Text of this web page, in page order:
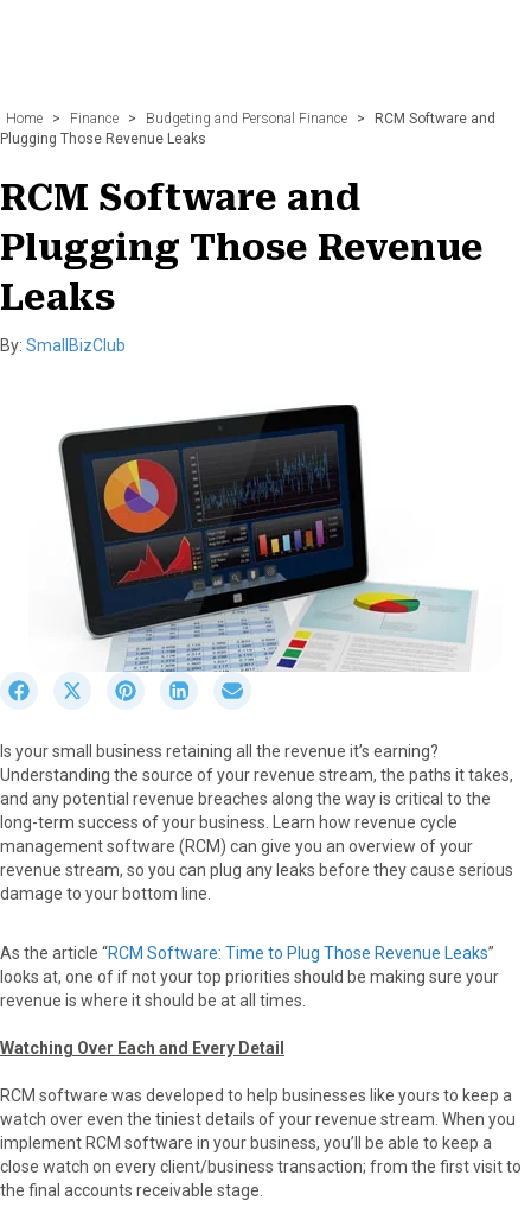
Home > Finance > Budgeting and Personal Finance >
RCM Software and
Plugging Those Revenue Leaks
RCM Software and
Plugging Those Revenue
Leaks
By: SmallBizClub
r
e
o
n
F
a
c
o
S
r
e
o
n
X
(
T
i
t
S
r
e
o
n
P
i
n
e
e
S
r
e
o
n
L
i
I
r
e
o
n
E
m
Is your small business retaining all the revenue it’s earning?
Understanding the source of your revenue stream, the paths it takes,
and any potential revenue breaches along the way is critical to the
long-term success of your business. Learn how revenue cycle
management software (RCM) can give you an overview of your
revenue stream, so you can plug any leaks before they cause serious
damage to your bottom line.
As the article “RCM Software: Time to Plug Those Revenue Leaks”
looks at, one of if not your top priorities should be making sure your
revenue is where it should be at all times.
Watching Over Each and Every Detail
RCM software was developed to help businesses like yours to keep a
watch over even the tiniest details of your revenue stream. When you
implement RCM software in your business, you’ll be able to keep a
close watch on every client/business transaction; from the first visit to
the final accounts receivable stage.